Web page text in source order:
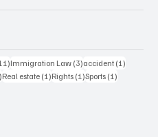
11 posts
Immigration Law (3)3 posts
accident (1)
1 post
Real estate (1)1 post
Rights (1)1 post
Sports (1)